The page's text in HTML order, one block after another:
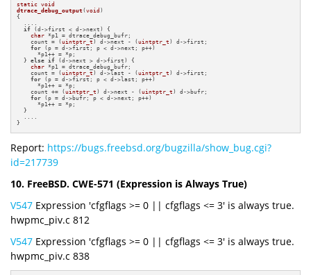
static void
dtrace_debug_output(void )
{
  ....
if (d->first < d->next) {
char *p1 = dtrace_debug_bufr;
    count = (
uintptr_t ) d->next - (uintptr_t ) d->first;
for (p = d->first; p < d->next; p++)
      *p1++ = *p;
  }
else if (d->next > d->first) {
char *p1 = dtrace_debug_bufr;
    count = (
uintptr_t ) d->last - (uintptr_t ) d->first;
for (p = d->first; p < d->last; p++)
      *p1++ = *p;
    count += (
uintptr_t ) d->next - (uintptr_t ) d->bufr;
for (p = d->bufr; p < d->next; p++)
      *p1++ = *p;
  }
  ....
}
Report: https://bugs.freebsd.org/bugzilla/show_bug.cgi?
id=217739
10. FreeBSD. CWE-571 (Expression is Always True)
V547 Expression 'cfgflags >= 0 || cfgflags <= 3' is always true.
hwpmc_piv.c 812
V547 Expression 'cfgflags >= 0 || cfgflags <= 3' is always true.
hwpmc_piv.c 838